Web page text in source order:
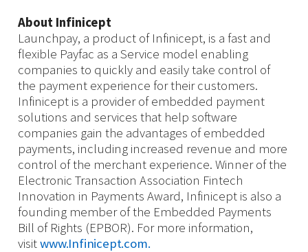
About Infinicept
Launchpay, a product of Infinicept, is a fast and
flexible Payfac as a Service model enabling
companies to quickly and easily take control of
the payment experience for their customers.
Infinicept is a provider of embedded payment
solutions and services that help software
companies gain the advantages of embedded
payments, including increased revenue and more
control of the merchant experience. Winner of the
Electronic Transaction Association Fintech
Innovation in Payments Award, Infinicept is also a
founding member of the Embedded Payments
Bill of Rights (EPBOR). For more information,
visitwww.Infinicept.com.